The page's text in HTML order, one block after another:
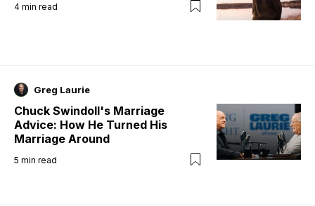
4 min read
Greg Laurie
Chuck Swindoll's Marriage
Advice: How He Turned His
Marriage Around
5 min read